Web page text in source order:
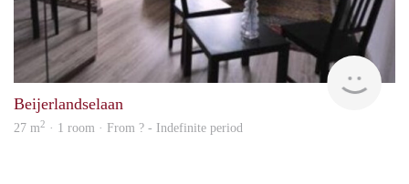
Beijerlandselaan
27 m2 · 1 room · From ? - Indefinite period